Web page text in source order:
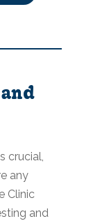
crucial,
any
Clinic
and